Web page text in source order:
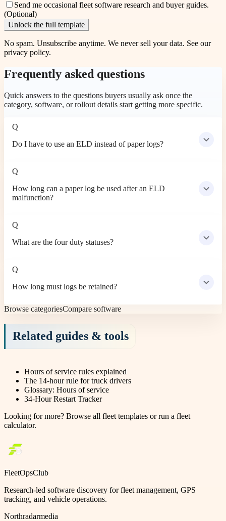
Send me occasional fleet software research and buyer guides.
(Optional)
Unlock the full template
No spam. Unsubscribe anytime. We never sell your data. See our
privacy policy.
Frequently asked questions
Quick answers to the questions buyers usually ask once the
category, software, or rollout details start getting more specific.
Q
Do I have to use an ELD instead of paper logs?
Q
How long can a paper log be used after an ELD
malfunction?
Q
What are the four duty statuses?
Q
How long must logs be retained?
Browse categoriesCompare software
Related guides & tools
Hours of service rules explained
The 14-hour rule for truck drivers
Glossary: Hours of service
34-Hour Restart Tracker
Looking for more? Browse all fleet templates or run a fleet
calculator.
FleetOpsClub
Research-led software discovery for fleet management, GPS
tracking, and vehicle operations.
Northradarmedia